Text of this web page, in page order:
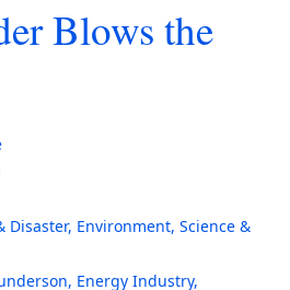
Blows the
Disaster, Environment, Science &
, Energy Industry,